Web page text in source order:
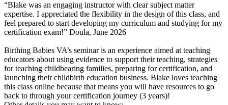
“Blake was an engaging instructor with clear subject matter
expertise. I appreciated the flexibility in the design of this class, and
feel prepared to start developing my curriculum and studying for my
certification exam!” Doula, June 2026
Birthing Babies VA’s seminar is an experience aimed at teaching
educators about using evidence to support their teaching, strategies
for teaching childbearing families, preparing for certification, and
launching their childbirth education business. Blake loves teaching
this class online because that means you will have resources to go
back to through your certification journey (3 years)!